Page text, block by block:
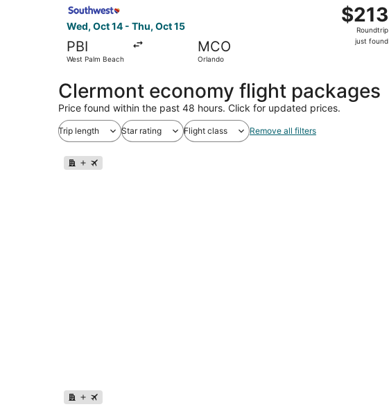
Wed, Oct 14 - Thu, Oct 15
PBI
West Palm Beach
MCO
Orlando
$213
Roundtrip,
just
$213
Roundtrip
just found
Clermont economy flight packages
Price found within the past 48 hours. Click for updated prices.
Trip length Star rating Flight class Remove all filters